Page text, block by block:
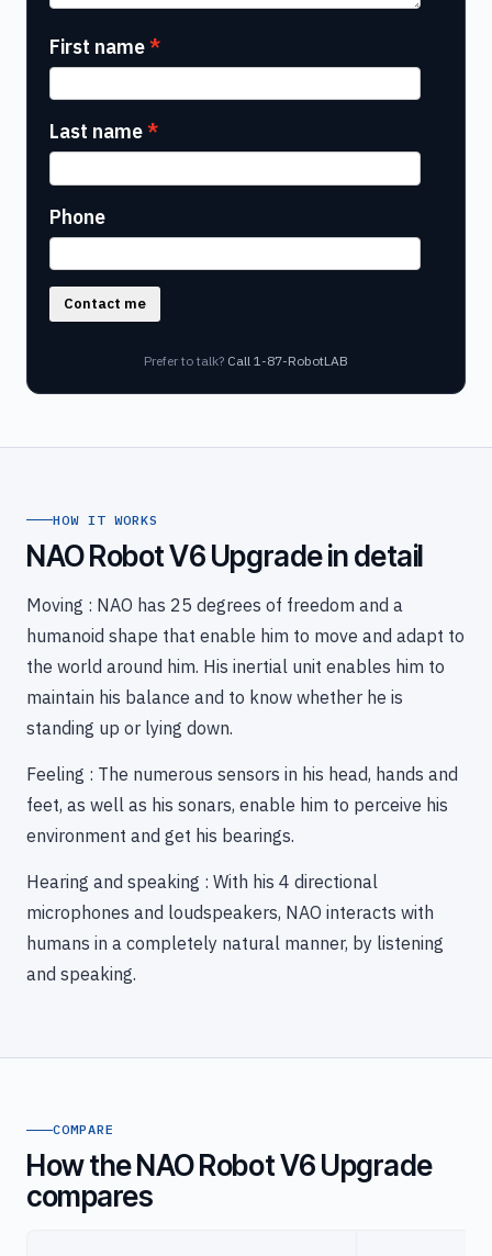
First name
Last name
Phone
Contact me
Prefer to talk? Call 1-87-RobotLAB
HOW IT WORKS
NAO Robot V6 Upgrade in detail
Moving : NAO has 25 degrees of freedom and a
humanoid shape that enable him to move and adapt to
the world around him. His inertial unit enables him to
maintain his balance and to know whether he is
standing up or lying down.
Feeling : The numerous sensors in his head, hands and
feet, as well as his sonars, enable him to perceive his
environment and get his bearings.
Hearing and speaking : With his 4 directional
microphones and loudspeakers, NAO interacts with
humans in a completely natural manner, by listening
and speaking.
COMPARE
How the NAO Robot V6 Upgrade
compares